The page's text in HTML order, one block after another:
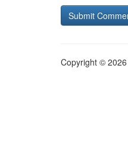
Copyright ©